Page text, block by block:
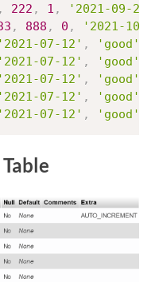
, 222 , 1 , '2021-09-25'
, 888 , 0 ,
'2021-10-
'2021-07-12' , 'good'
'2021-07-12' , 'good'
'2021-07-12' , 'good'
'2021-07-12' , 'good'
'2021-07-12' , 'good'